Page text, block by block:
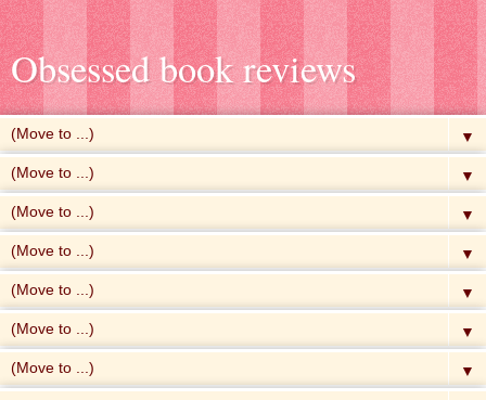
Obsessed book reviews
▼
▼
▼
▼
▼
▼
▼